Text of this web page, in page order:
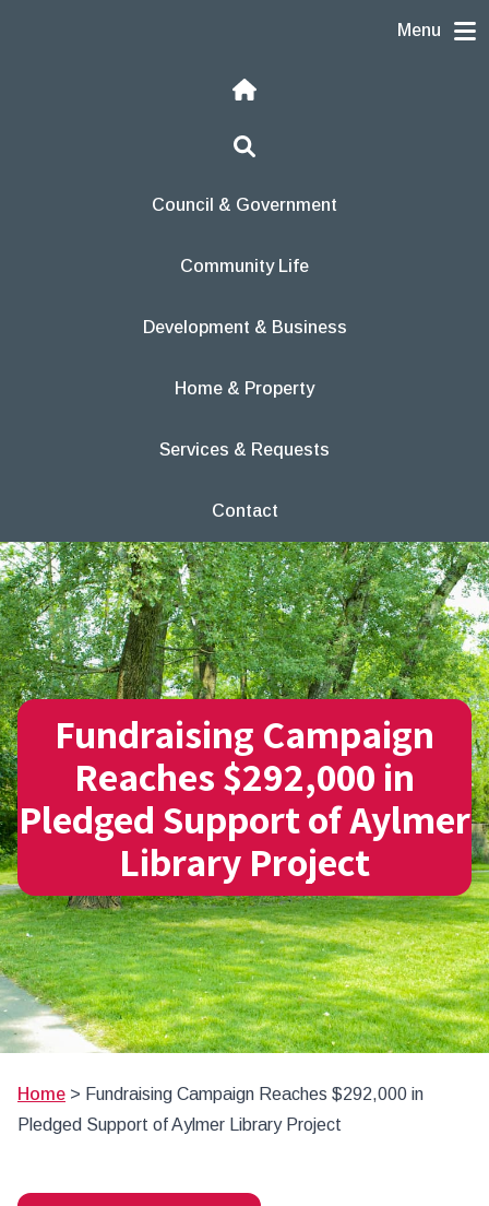
Menu
Home
Search
Council & Government
Community Life
Development & Business
Home & Property
Services & Requests
Contact
Fundraising Campaign
Reaches $292,000 in
Pledged Support of Aylmer
Library Project
Home > Fundraising Campaign Reaches $292,000 in
Pledged Support of Aylmer Library Project